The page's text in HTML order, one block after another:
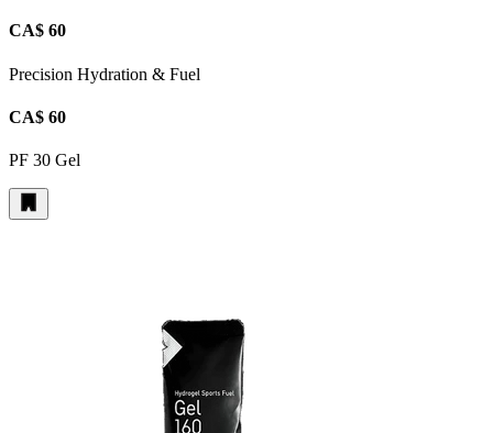
CA$ 60
Precision Hydration & Fuel
CA$ 60
PF 30 Gel